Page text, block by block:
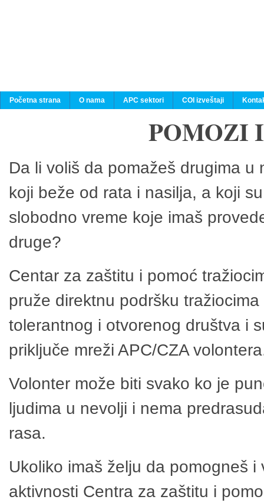
Početna strana O nama APC sektori COI izveštaji
POMOZI
Da li voliš da pomažeš drugima
koji beže od rata i nasilja, a koji
slobodno vreme koje imaš
druge?
Centar za zaštitu i pomoć
pruže direktnu podršku
tolerantnog i otvorenog društva i
priključe mreži APC/CZA
Volonter može biti svako ko je
ljudima u nevolji i nema
rasa.
Ukoliko imaš želju da pomogneš
aktivnosti Centra za zaštitu i